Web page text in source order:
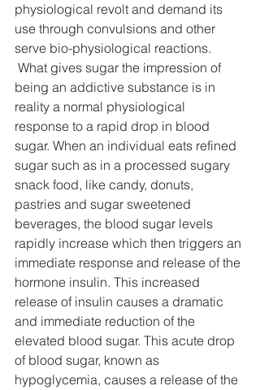
physiological revolt and demand its
use through convulsions and other
serve bio-physiological reactions.
What gives sugar the impression of
being an addictive substance is in
reality a normal physiological
response to a rapid drop in blood
sugar. When an individual eats refined
sugar such as in a processed sugary
snack food, like candy, donuts,
pastries and sugar sweetened
beverages, the blood sugar levels
rapidly increase which then triggers an
immediate response and release of the
hormone insulin. This increased
release of insulin causes a dramatic
and immediate reduction of the
elevated blood sugar. This acute drop
of blood sugar, known as
hypoglycemia, causes a release of the